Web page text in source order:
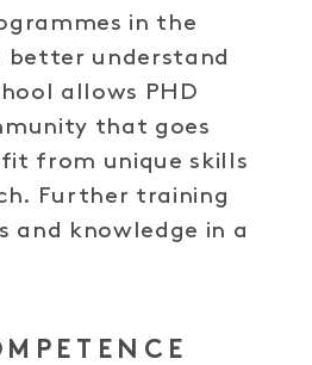
in the
better understand
allows PHD
that goes
from unique skills
Further training
and knowledge in a